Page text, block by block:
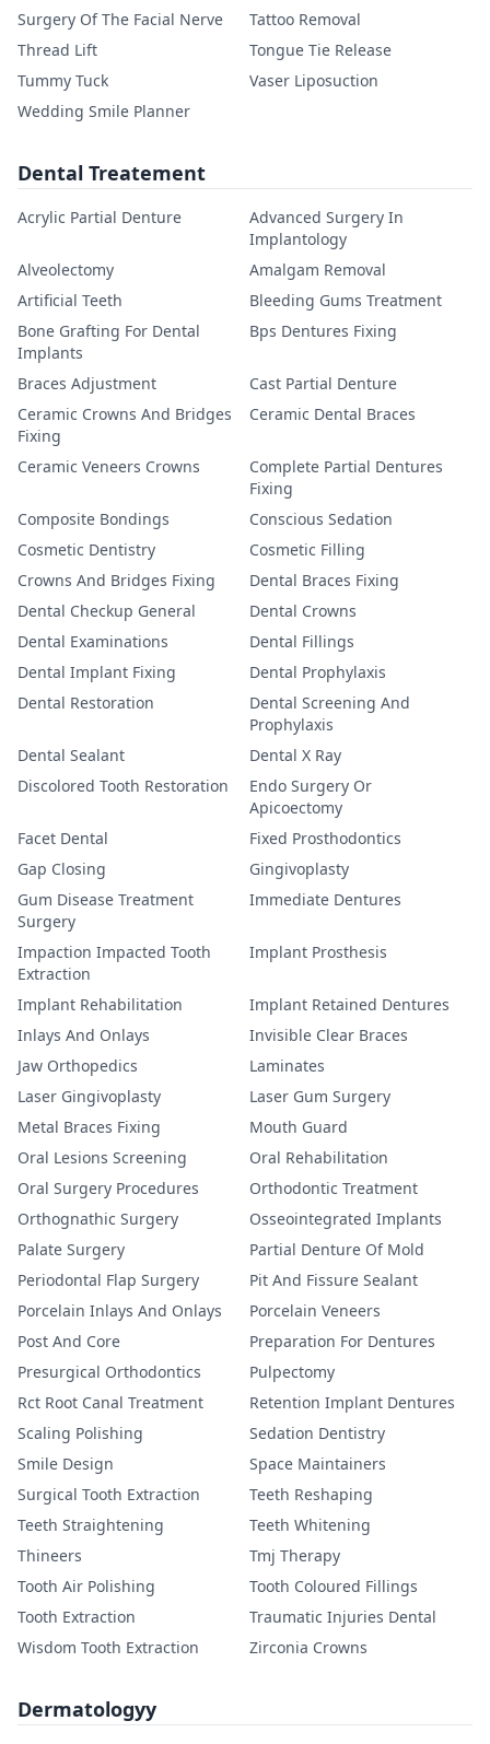
Surgery Of The Facial Nerve
Tattoo Removal
Thread Lift
Tongue Tie Release
Tummy Tuck
Vaser Liposuction
Wedding Smile Planner
Dental Treatement
Acrylic Partial Denture
Advanced Surgery In
Implantology
Alveolectomy
Amalgam Removal
Artificial Teeth
Bleeding Gums Treatment
Bone Grafting For Dental
Implants
Bps Dentures Fixing
Braces Adjustment
Cast Partial Denture
Ceramic Crowns And Bridges
Fixing
Ceramic Dental Braces
Ceramic Veneers Crowns
Complete Partial Dentures
Fixing
Composite Bondings
Conscious Sedation
Cosmetic Dentistry
Cosmetic Filling
Crowns And Bridges Fixing
Dental Braces Fixing
Dental Checkup General
Dental Crowns
Dental Examinations
Dental Fillings
Dental Implant Fixing
Dental Prophylaxis
Dental Restoration
Dental Screening And
Prophylaxis
Dental Sealant
Dental X Ray
Discolored Tooth Restoration
Endo Surgery Or
Apicoectomy
Facet Dental
Fixed Prosthodontics
Gap Closing
Gingivoplasty
Gum Disease Treatment
Surgery
Immediate Dentures
Impaction Impacted Tooth
Extraction
Implant Prosthesis
Implant Rehabilitation
Implant Retained Dentures
Inlays And Onlays
Invisible Clear Braces
Jaw Orthopedics
Laminates
Laser Gingivoplasty
Laser Gum Surgery
Metal Braces Fixing
Mouth Guard
Oral Lesions Screening
Oral Rehabilitation
Oral Surgery Procedures
Orthodontic Treatment
Orthognathic Surgery
Osseointegrated Implants
Palate Surgery
Partial Denture Of Mold
Periodontal Flap Surgery
Pit And Fissure Sealant
Porcelain Inlays And Onlays
Porcelain Veneers
Post And Core
Preparation For Dentures
Presurgical Orthodontics
Pulpectomy
Rct Root Canal Treatment
Retention Implant Dentures
Scaling Polishing
Sedation Dentistry
Smile Design
Space Maintainers
Surgical Tooth Extraction
Teeth Reshaping
Teeth Straightening
Teeth Whitening
Thineers
Tmj Therapy
Tooth Air Polishing
Tooth Coloured Fillings
Tooth Extraction
Traumatic Injuries Dental
Wisdom Tooth Extraction
Zirconia Crowns
Dermatologyy